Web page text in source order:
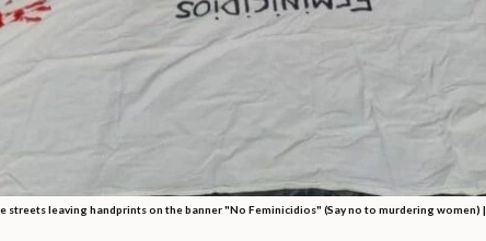
streets leaving handprints on the banner "No Feminicidios" (Say no to murdering women) |